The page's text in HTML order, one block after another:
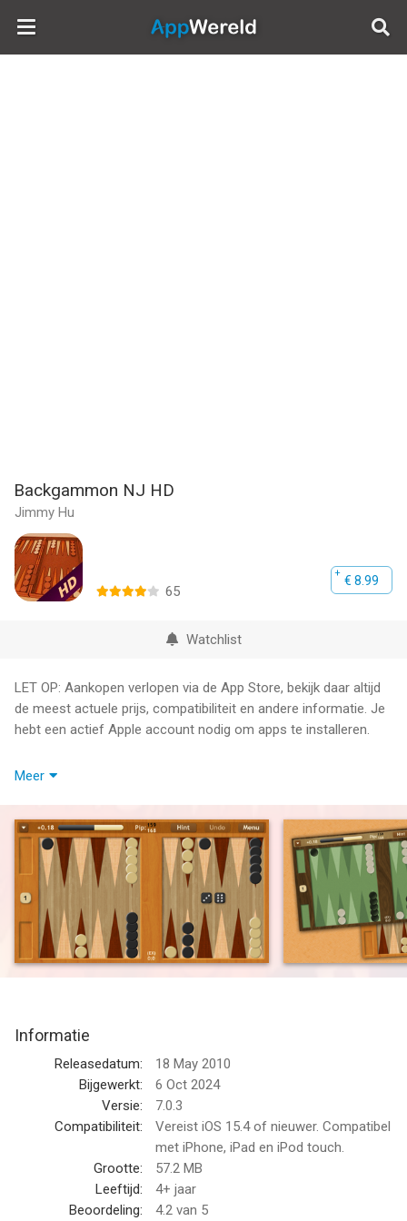
AppWereld
Backgammon NJ HD
Jimmy Hu
€ 8.99
65
Watchlist
LET OP: Aankopen verlopen via de App Store, bekijk daar altijd
de meest actuele prijs, compatibiliteit en andere informatie. Je
hebt een actief Apple account nodig om apps te installeren.
● GAME CENTER -- Play online, chat, invite friends, auto-match
{ Turn-based } Play online at your own pace
● VERSATILE -- Play offline vs. computer or against another
person in 2-player mode
● CUSTOMIZABLE -- More options than any other
backgammon app
● UNIVERSAL -- Supports iPad, iPhone, & iPod touch
Play & learn backgammon at skill levels from beginner to
Backgammon NJ HD is a full-featured game which uses an
advanced, neural network-based, artificial intelligence. Play
against a computer AI, another person in 2-player mode on
one device, or online against friends & others. Using Tutor
Mode & Hints, Backgammon NJ HD can show you how to
Discriminating players will appreciate how well the AI plays. It
uses a neural network trained on millions of positions, a
Meer
Informatie
Releasedatum:
18 May 2010
Bijgewerkt:
6 Oct 2024
Versie:
7.0.3
Compatibiliteit:
Vereist iOS 15.4 of nieuwer. Compatibel
met iPhone, iPad en iPod touch.
Grootte:
57.2 MB
Leeftijd:
4+ jaar
Beoordeling:
4.2 van 5